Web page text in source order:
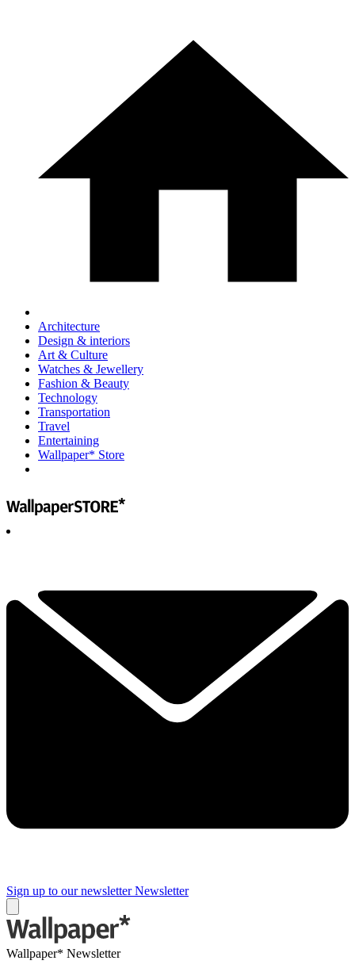
Architecture
Design & interiors
Art & Culture
Watches & Jewellery
Fashion & Beauty
Technology
Transportation
Travel
Entertaining
Wallpaper* Store
Sign up to our newsletter Newsletter
Wallpaper* Newsletter